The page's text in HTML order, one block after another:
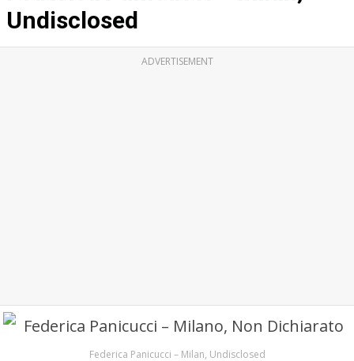
Undisclosed
ADVERTISEMENT
Federica Panicucci – Milan, Undisclosed